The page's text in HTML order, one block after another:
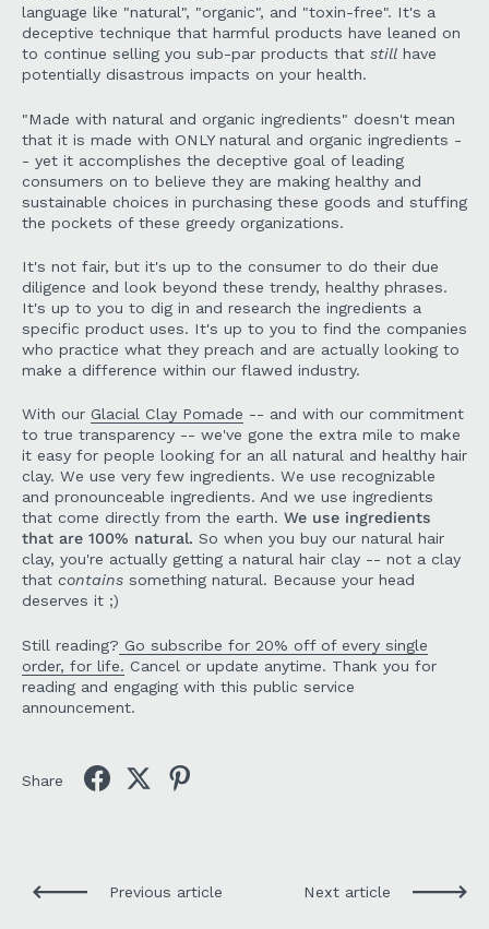
language like "natural", "organic", and "toxin-free". It's a
deceptive technique that harmful products have leaned on
to continue selling you sub-par products that still have
potentially disastrous impacts on your health.
"Made with natural and organic ingredients" doesn't mean
that it is made with ONLY natural and organic ingredients -
- yet it accomplishes the deceptive goal of leading
consumers on to believe they are making healthy and
sustainable choices in purchasing these goods and stuffing
the pockets of these greedy organizations.
It's not fair, but it's up to the consumer to do their due
diligence and look beyond these trendy, healthy phrases.
It's up to you to dig in and research the ingredients a
specific product uses. It's up to you to find the companies
who practice what they preach and are actually looking to
make a difference within our flawed industry.
With our Glacial Clay Pomade -- and with our commitment
to true transparency -- we've gone the extra mile to make
it easy for people looking for an all natural and healthy hair
clay. We use very few ingredients. We use recognizable
and pronounceable ingredients. And we use ingredients
that come directly from the earth. We use ingredients
that are 100% natural. So when you buy our natural hair
clay, you're actually getting a natural hair clay -- not a clay
that contains something natural. Because your head
deserves it ;)
Still reading? Go subscribe for 20% off of every single
order, for life. Cancel or update anytime. Thank you for
reading and engaging with this public service
announcement.
Share
Previous article Next article